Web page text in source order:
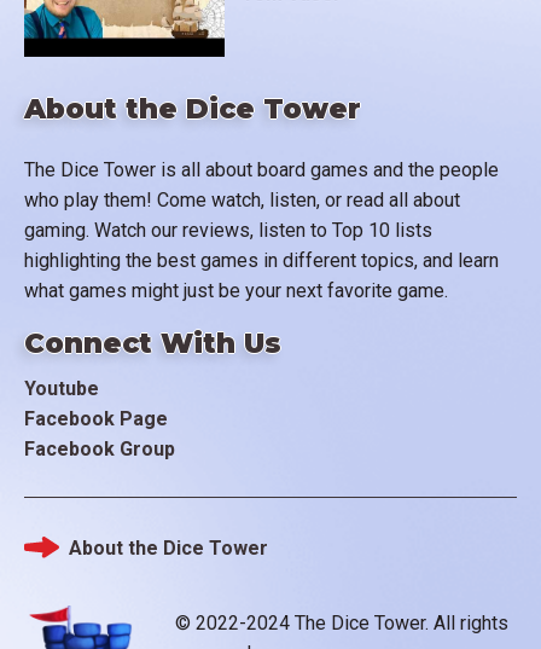
About the Dice Tower
The Dice Tower is all about board games and the people
who play them! Come watch, listen, or read all about
gaming. Watch our reviews, listen to Top 10 lists
highlighting the best games in different topics, and learn
what games might just be your next favorite game.
Connect With Us
Youtube
Facebook Page
Facebook Group
© 2022-2024 The Dice Tower. All rights
Footer
About the Dice Tower